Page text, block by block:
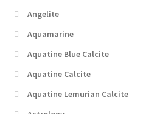
Angelite
Aquamarine
Aquatine Blue Calcite
Aquatine Calcite
Aquatine Lemurian Calcite